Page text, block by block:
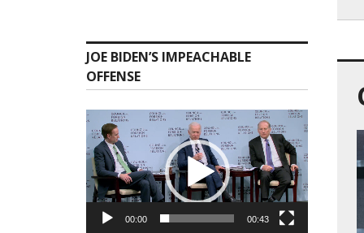
JOE BIDEN’S IMPEACHABLE
OFFENSE
Video
Player
00:00 00:43